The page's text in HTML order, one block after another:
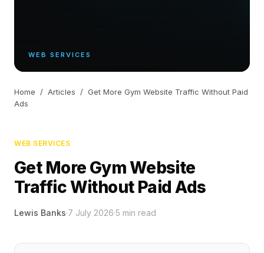
WEB SERVICES
Home / Articles / Get More Gym Website Traffic Without Paid
Ads
WEB SERVICES
Get More Gym Website
Traffic Without Paid Ads
Lewis Banks·7 July 2026·5 min read